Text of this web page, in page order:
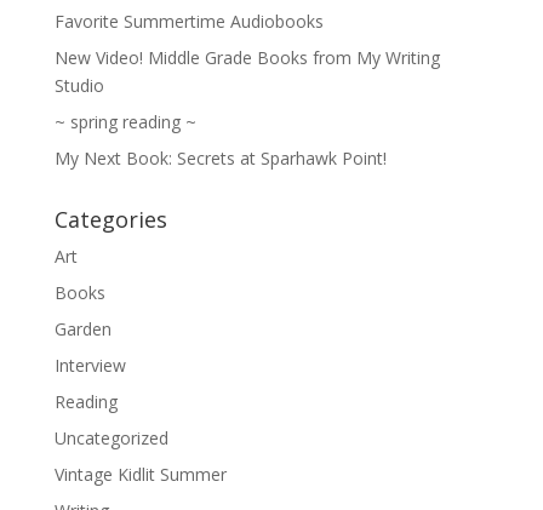
Favorite Summertime Audiobooks
New Video! Middle Grade Books from My Writing
Studio
~ spring reading ~
My Next Book: Secrets at Sparhawk Point!
Categories
Art
Books
Garden
Interview
Reading
Uncategorized
Vintage Kidlit Summer